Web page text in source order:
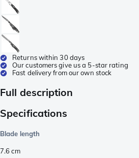
Returns within 30 days
Our customers give us a 5-star rating
Fast delivery from our own stock
Full description
Specifications
Blade length
7.6cm